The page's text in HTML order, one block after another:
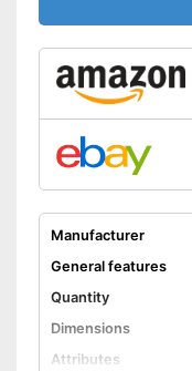
Manufacturer
General features
Quantity
Dimensions
Attributes